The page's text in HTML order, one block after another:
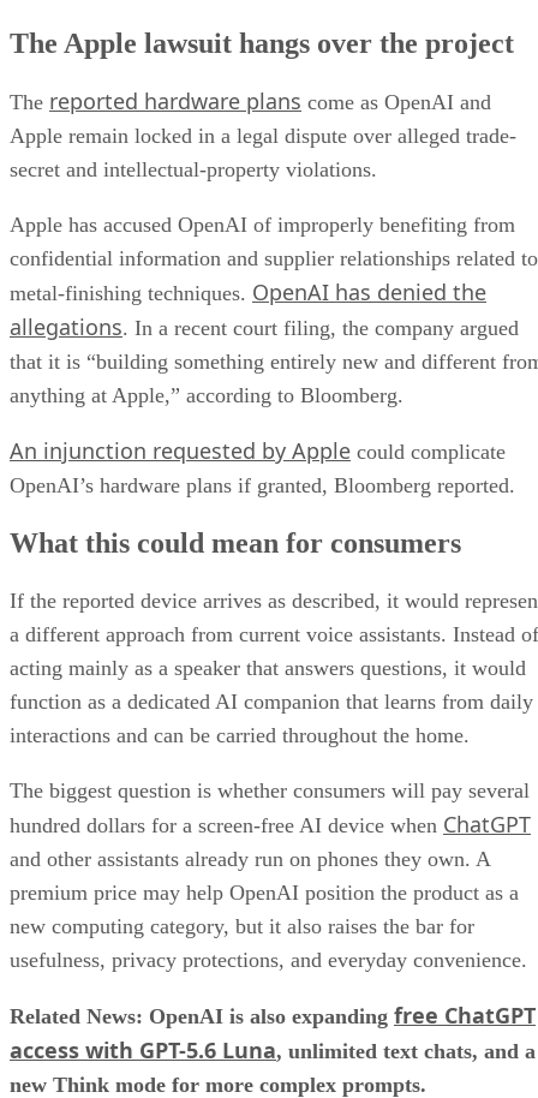
The Apple lawsuit hangs over the project
The reported hardware plans come as OpenAI and
Apple remain locked in a legal dispute over alleged trade-
secret and intellectual-property violations.
Apple has accused OpenAI of improperly benefiting from
confidential information and supplier relationships related to
metal-finishing techniques. OpenAI has denied the
allegations. In a recent court filing, the company argued
that it is “building something entirely new and different
anything at Apple,” according to Bloomberg.
An injunction requested by Apple could complicate
OpenAI’s hardware plans if granted, Bloomberg reported.
What this could mean for consumers
If the reported device arrives as described, it would
a different approach from current voice assistants. Instead of
acting mainly as a speaker that answers questions, it would
function as a dedicated AI companion that learns from daily
interactions and can be carried throughout the home.
The biggest question is whether consumers will pay several
hundred dollars for a screen-free AI device when ChatGPT
and other assistants already run on phones they own. A
premium price may help OpenAI position the product as a
new computing category, but it also raises the bar for
usefulness, privacy protections, and everyday convenience.
Related News: OpenAI is also expanding free ChatGPT
access with GPT-5.6 Luna, unlimited text chats, and a
new Think mode for more complex prompts.